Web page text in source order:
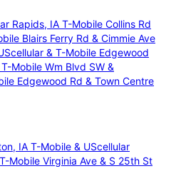
Rapids, IA T-Mobile Collins Rd
Blairs Ferry Rd & Cimmie Ave
& T-Mobile Edgewood
T-Mobile Wm Blvd SW &
Edgewood Rd & Town Centre
IA T-Mobile & UScellular
T-Mobile Virginia Ave & S 25th St